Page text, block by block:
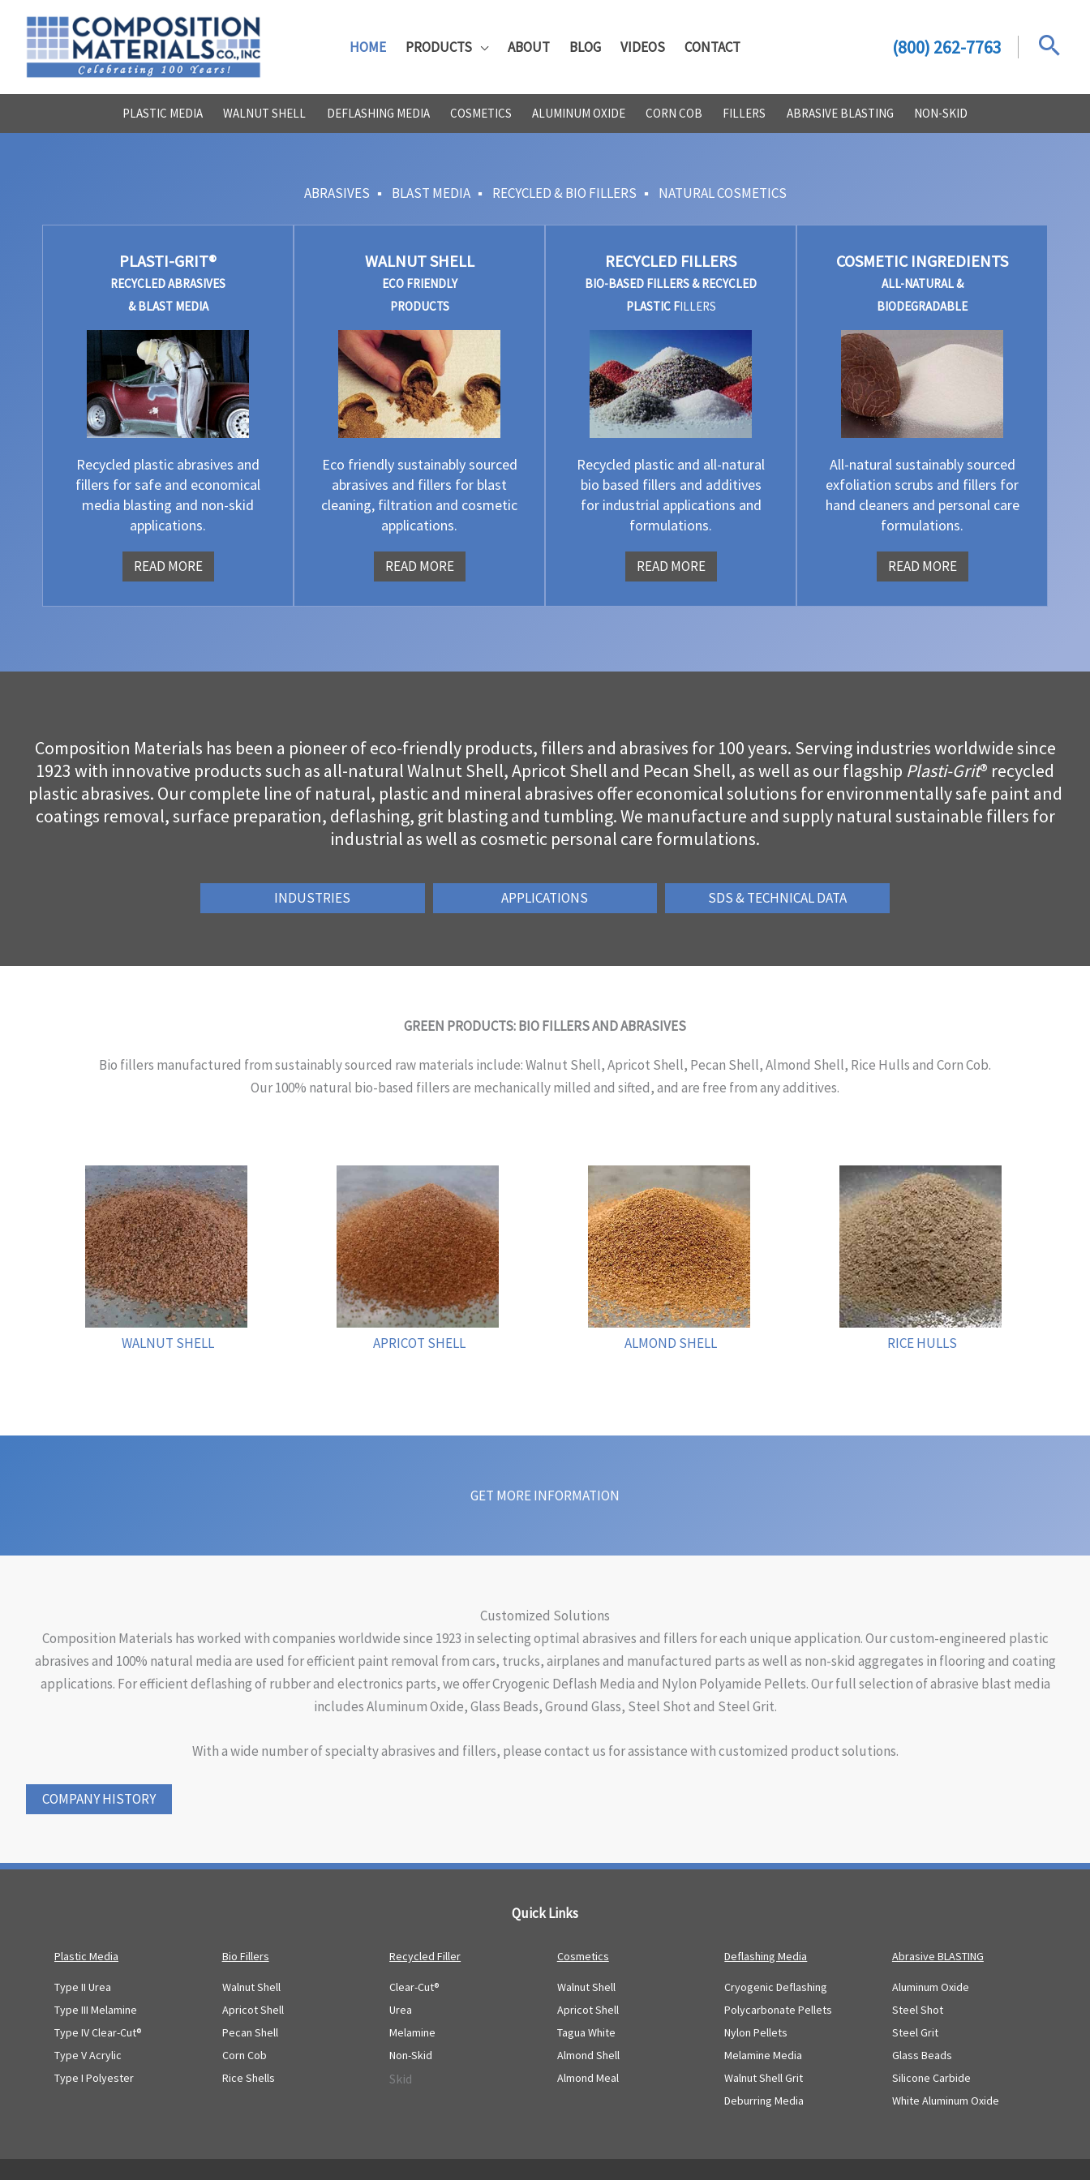
content
HOME PRODUCTS ABOUT BLOG VIDEOS CONTACT (800) 262-7763
PLASTIC MEDIA WALNUT SHELL DEFLASHING MEDIA COSMETICS ALUMINUM OXIDE CORN COB FILLERS ABRASIVE BLASTING NON-SKID
ABRASIVES ▪ BLAST MEDIA▪ RECYCLED & BIO FILLERS ▪ NATURAL COSMETICS
PLASTI-GRIT®
RECYCLED ABRASIVES
& BLAST MEDIA
Recycled plastic abrasives and
fillers for safe and economical
media blasting and non-skid
applications.
READ MORE
WALNUT SHELL
ECO FRIENDLY
PRODUCTS
Eco friendly sustainably sourced
abrasives and fillers for blast
cleaning, filtration and cosmetic
applications.
READ MORE
RECYCLED FILLERS
BIO-BASED FILLERS & RECYCLED
PLASTIC FILLERS
Recycled plastic and all-natural
bio based fillers and additives
for industrial applications and
formulations.
READ MORE
COSMETIC INGREDIENTS
ALL-NATURAL &
BIODEGRADABLE
All-natural sustainably sourced
exfoliation scrubs and fillers for
hand cleaners and personal care
formulations.
READ MORE
Composition Materials has been a pioneer of eco-friendly products, fillers and abrasives for 100 years. Serving industries worldwide since
1923 with innovative products such as all-natural Walnut Shell, Apricot Shell and Pecan Shell, as well as our flagship Plasti-Grit® recycled
plastic abrasives. Our complete line of natural, plastic and mineral abrasives offer economical solutions for environmentally safe paint and
coatings removal, surface preparation, deflashing, grit blasting and tumbling. We manufacture and supply natural sustainable fillers for
industrial as well as cosmetic personal care formulations.
INDUSTRIES APPLICATIONS SDS & TECHNICAL DATA
GREEN PRODUCTS: BIO FILLERS AND ABRASIVES
Bio fillers manufactured from sustainably sourced raw materials include: Walnut Shell, Apricot Shell, Pecan Shell, Almond Shell, Rice Hulls and Corn Cob.
Our 100% natural bio-based fillers are mechanically milled and sifted, and are free from any additives.
WALNUT SHELL APRICOT SHELL ALMOND SHELL RICE HULLS
GET MORE INFORMATION
Customized Solutions
Composition Materials has worked with companies worldwide since 1923 in selecting optimal abrasives and fillers for each unique application. Our custom-engineered plastic
abrasives and 100% natural media are used for efficient paint removal from cars, trucks, airplanes and manufactured parts as well as non-skid aggregates in flooring and coating
applications. For efficient deflashing of rubber and electronics parts, we offer Cryogenic Deflash Media and Nylon Polyamide Pellets. Our full selection of abrasive blast media
includes Aluminum Oxide, Glass Beads, Ground Glass, Steel Shot and Steel Grit.
With a wide number of specialty abrasives and fillers, please contact us for assistance with customized product solutions.
COMPANY HISTORY
Quick Links
Plastic Media
Type II Urea
Type III Melamine
Type IV Clear-Cut®
Type V Acrylic
Type I Polyester
Bio Fillers
Walnut Shell
Apricot Shell
Pecan Shell
Corn Cob
Rice Shells
Recycled Filler
Clear-Cut®
Urea
Melamine
Non-Skid
Skid
Cosmetics
Walnut Shell
Apricot Shell
Tagua White
Almond Shell
Almond Meal
Deflashing Media
Cryogenic Deflashing
Polycarbonate Pellets
Nylon Pellets
Melamine Media
Walnut Shell Grit
Deburring Media
Abrasive BLASTING
Aluminum Oxide
Steel Shot
Steel Grit
Glass Beads
Silicone Carbide
White Aluminum Oxide